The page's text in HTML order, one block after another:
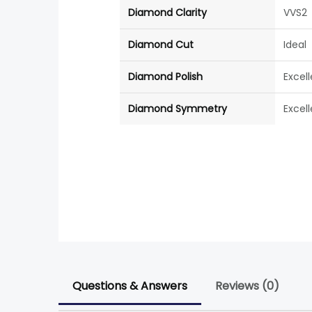
Diamond Clarity VVS2
Diamond Cut Ideal
Diamond Polish
Diamond Symmetry
Questions & Answers Reviews (0)